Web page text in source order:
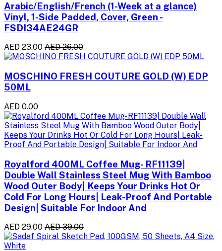
Arabic/English/French (1-Week at a glance)
Vinyl, 1-Side Padded, Cover, Green -
FSDI34AE24GR
AED 23.00 AED 26.00
MOSCHINO FRESH COUTURE GOLD (W) EDP
50ML
AED 0.00
Royalford 400ML Coffee Mug- RF11139|
Double Wall Stainless Steel Mug With Bamboo
Wood Outer Body| Keeps Your Drinks Hot Or
Cold For Long Hours| Leak-Proof And Portable
Design| Suitable For Indoor And
AED 29.00 AED 39.00